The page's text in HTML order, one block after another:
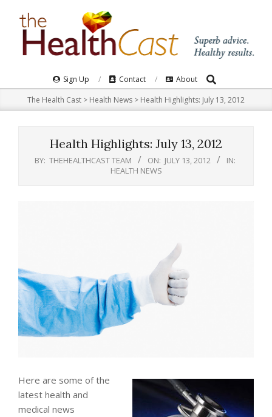
Navigation
Sign Up Contact About Search
The Health Cast > Health News > Health Highlights: July 13, 2012
Health Highlights: July 13, 2012
BY: THEHEALTHCAST TEAM ON: JULY 13, 2012
IN:
HEALTH NEWS
Here are some of the
latest health and
medical news